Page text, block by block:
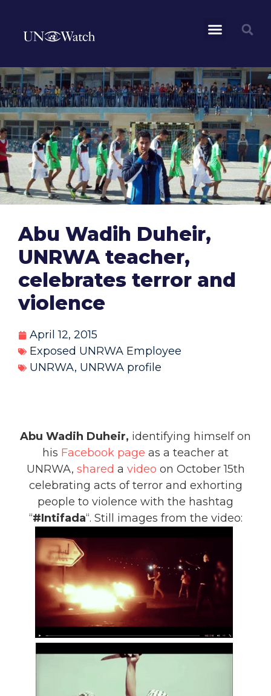
Abu Wadih Duheir,
UNRWA teacher,
celebrates terror and
violence
April 12, 2015
Exposed UNRWA Employee
UNRWA, UNRWA profile
Abu Wadih Duheir, identifying himself on
his Facebook page as a teacher at
UNRWA, shared a video on October 15th
celebrating acts of terror and exhorting
people to violence with the hashtag
“#Intifada“. Still images from the video: